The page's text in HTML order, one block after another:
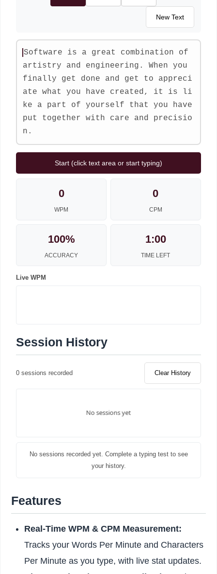
New Text
Software is a great combination of
artist ry and engineering . When you
finally get done and get to appreci
ate what you have created, it is li
ke a part of yourself that you have
put together with care and precisio
n .
Start (click text area or start typing)
0
WPM
0
CPM
100%
ACCURACY
1:00
TIME LEFT
Live WPM
Session History
0 sessions recorded Clear History
No sessions recorded yet. Complete a typing test to see
your history.
Features
Real-Time WPM & CPM Measurement:
Tracks your Words Per Minute and Characters
Per Minute as you type, with live stat updates.